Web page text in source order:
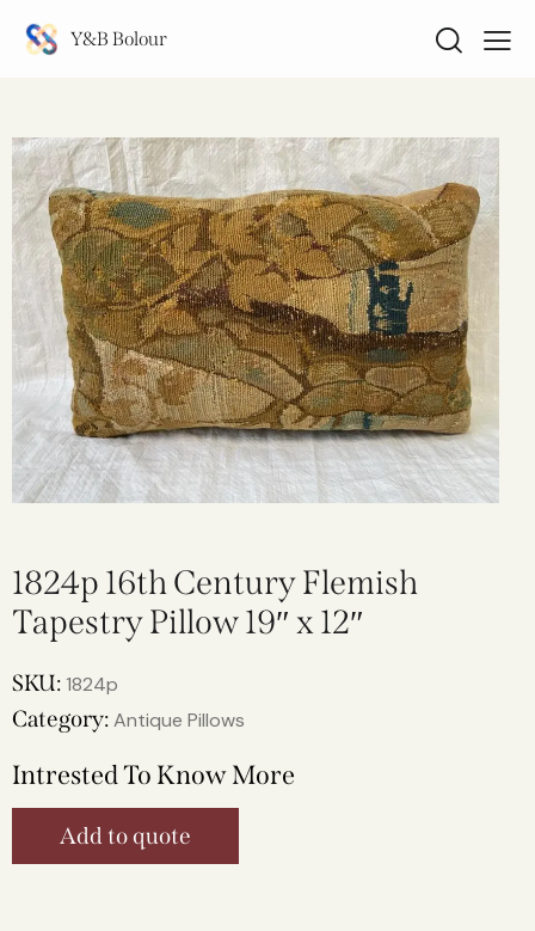
Y&B Bolour
1824p 16th Century Flemish
Tapestry Pillow 19″ x 12″
SKU:1824p
Category:Antique Pillows
Intrested To Know More
Add to quote